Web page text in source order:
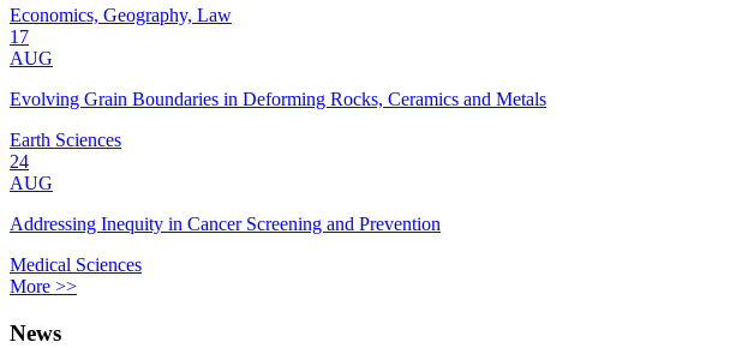
Economics, Geography, Law
17
AUG
Evolving Grain Boundaries in Deforming Rocks, Ceramics and Metals
Earth Sciences
24
AUG
Addressing Inequity in Cancer Screening and Prevention
Medical Sciences
More >>
News